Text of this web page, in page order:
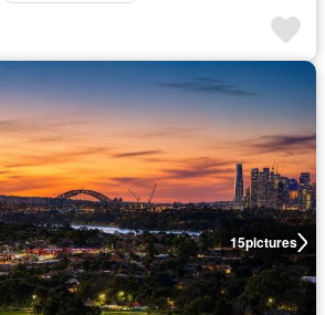
15pictures